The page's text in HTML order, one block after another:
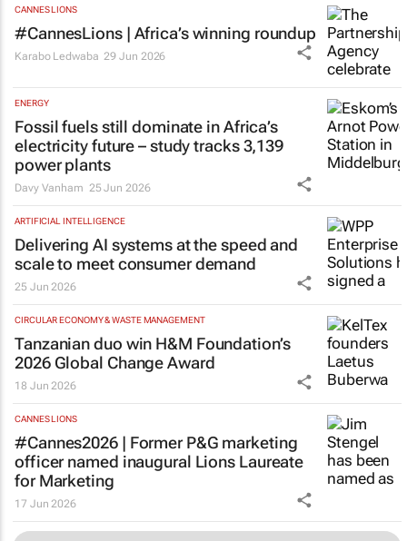
CANNES LIONS
#CannesLions | Africa’s winning roundup
Karabo Ledwaba 29 Jun 2026
ENERGY
Fossil fuels still dominate in Africa’s
electricity future – study tracks 3,139
power plants
Davy Vanham 25 Jun 2026
ARTIFICIAL INTELLIGENCE
Delivering AI systems at the speed and
scale to meet consumer demand
25 Jun 2026
CIRCULAR ECONOMY & WASTE MANAGEMENT
Tanzanian duo win H&M Foundation’s
2026 Global Change Award
18 Jun 2026
CANNES LIONS
#Cannes2026 | Former P&G marketing
officer named inaugural Lions Laureate
for Marketing
17 Jun 2026